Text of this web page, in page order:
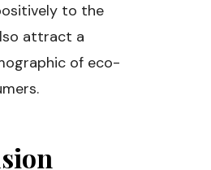
to the
attract a
of eco-